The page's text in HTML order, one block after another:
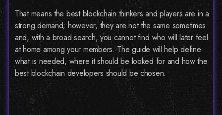
That means the best blockchain thinkers and players are in a
strong demand; however, they are not the same sometimes
and, with a broad search, you cannot find who will later feel
at home among your members. The guide will help define
what is needed, where it should be looked for and how the
best blockchain developers should be chosen.